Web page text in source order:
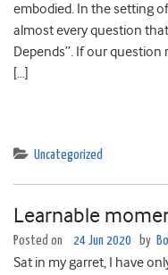
embodied. In the setting
almost every question
Depends”. If our
[…]
Uncategorized
Learnable
Posted on 24 Jun 2020 by
Sat in my garret, I have